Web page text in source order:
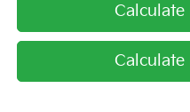
Calculate
Calculate